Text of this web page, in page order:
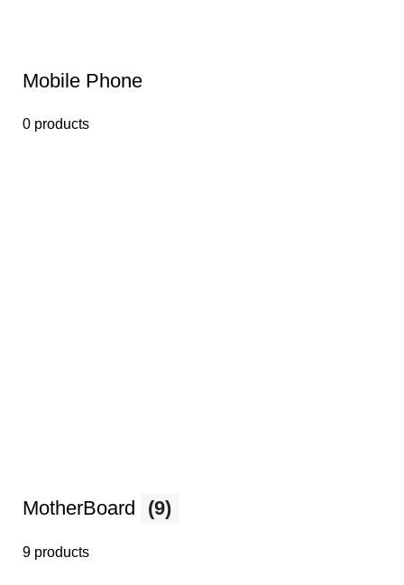
Mobile Phone
0 products
MotherBoard (9)
9 products